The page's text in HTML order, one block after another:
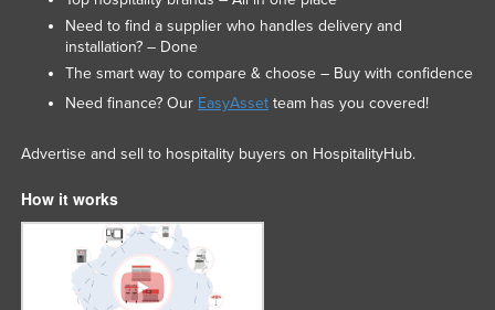
Need to find a supplier who handles delivery and
installation? – Done
The smart way to compare & choose – Buy with confidence
Need finance? Our EasyAssetteam has you covered!
Advertise and sell to hospitality buyers on HospitalityHub.
How it works